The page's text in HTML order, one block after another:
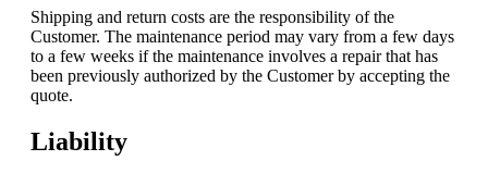
Shipping and return costs are the responsibility of the
Customer. The maintenance period may vary from a few days
to a few weeks if the maintenance involves a repair that has
been previously authorized by the Customer by accepting the
quote.
Liability